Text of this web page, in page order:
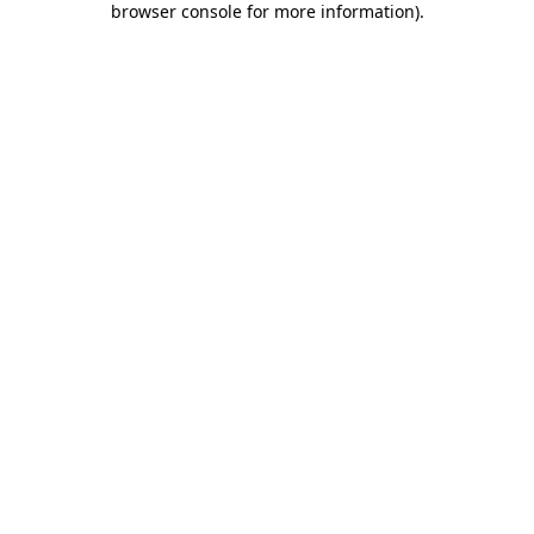
browser console for more information).